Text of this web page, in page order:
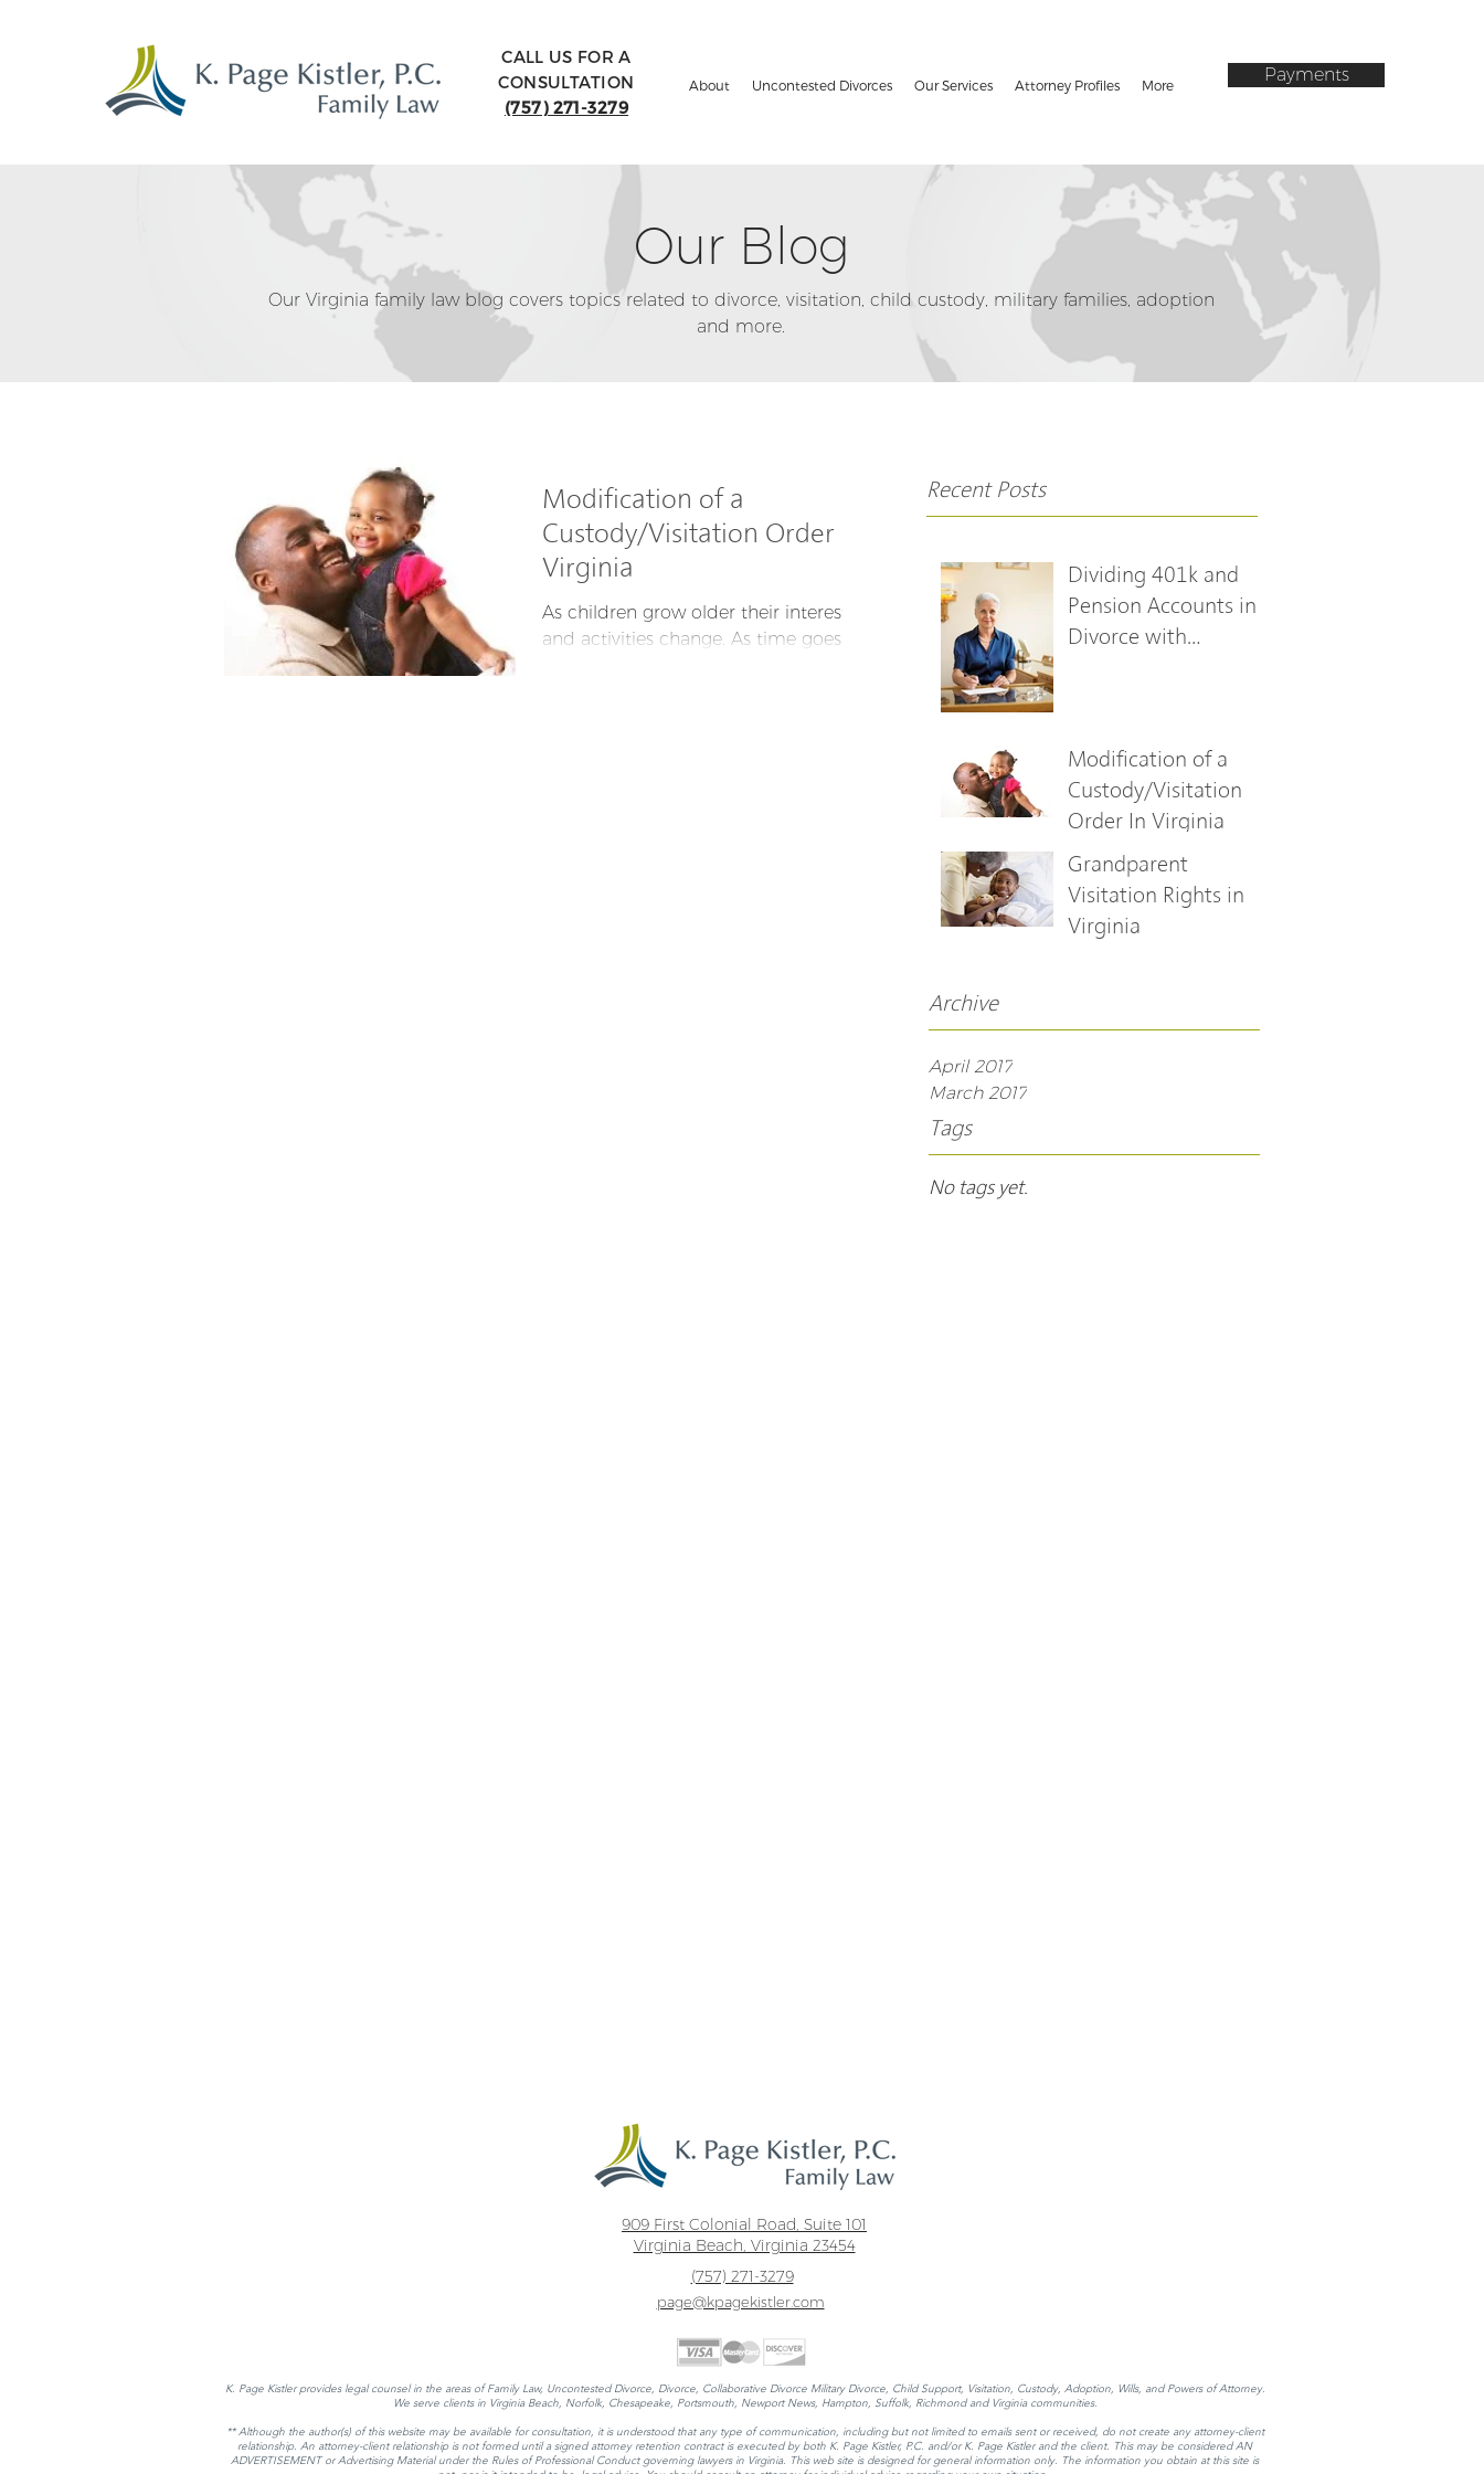
CALL US FOR A
CONSULTATION
(757) 271-3279
About Uncontested Divorces Our Services Attorney Profiles More Payments
Recent Posts
Dividing 401k and
Pension Accounts in
Divorce with
Modification of a
Custody/Visitation
Order In Virginia
Grandparent
Visitation Rights in
Virginia
Archive
April 2017
March 2017
Tags
No tags yet.
Modification of a
Custody/Visitation Order In
Virginia
As children grow older their interests
and activities change. As time goes
Our Blog
Our Virginia family law blog covers topics related to divorce, visitation, child custody, military families, adoption
and more.
909 First Colonial Road, Suite 101
Virginia Beach, Virginia 23454
(757) 271-3279
page@kpagekistler.com
K. Page Kistler provides legal counsel in the areas of Family Law, Uncontested Divorce, Divorce, Collaborative Divorce Military Divorce, Child Support, Visitation, Custody, Adoption, Wills, and Powers of Attorney.
We serve clients in Virginia Beach, Norfolk, Chesapeake, Portsmouth, Newport News, Hampton, Suffolk, Richmond and Virginia communities.
** Although the author(s) of this website may be available for consultation, it is understood that any type of communication, including but not limited to emails sent or received, do not create any attorney-client
relationship. An attorney-client relationship is not formed until a signed attorney retention contract is executed by both K. Page Kistler, P.C. and/or K. Page Kistler and the client. This may be considered AN
ADVERTISEMENT or Advertising Material under the Rules of Professional Conduct governing lawyers in Virginia. This web site is designed for general information only. The information you obtain at this site is